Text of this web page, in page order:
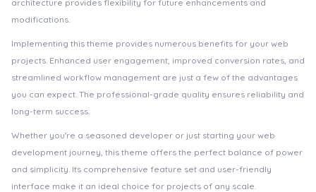
architecture provides flexibility for future enhancements and
modifications.
Implementing this theme provides numerous benefits for your web
projects. Enhanced user engagement, improved conversion rates, and
streamlined workflow management are just a few of the advantages
you can expect. The professional-grade quality ensures reliability and
long-term success.
Whether you're a seasoned developer or just starting your web
development journey, this theme offers the perfect balance of power
and simplicity. Its comprehensive feature set and user-friendly
interface make it an ideal choice for projects of any scale.